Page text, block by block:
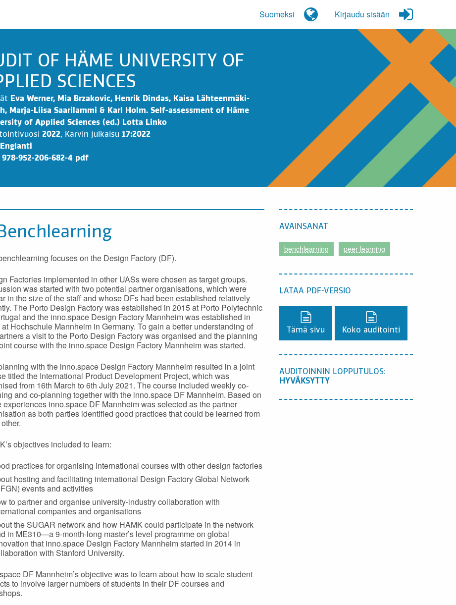
Suomeksi Kirjaudu sisään
OF HÄME UNIVERSITY OF
SCIENCES
Eva Werner, Mia Brzakovic, Henrik Dindas, Kaisa Lähteenmäki-
Marja-Liisa Saarilammi & Karl Holm. Self-assessment of Häme
of Applied Sciences (ed.) Lotta Linko
2022, Karvin julkaisu 17:2022
Englanti
978-952-206-682-4 pdf
focuses on the Design Factory (DF).
Factories implemented in other UASs were chosen as target groups.
was started with two potential partner organisations, which were
in the size of the staff and whose DFs had been established relatively
The Porto Design Factory was established in 2015 at Porto Polytechnic
and the inno.space Design Factory Mannheim was established in
Hochschule Mannheim in Germany. To gain a better understanding of
a visit to the Porto Design Factory was organised and the planning
course with the inno.space Design Factory Mannheim was started.
with the inno.space Design Factory Mannheim resulted in a joint
titled the International Product Development Project, which was
from 16th March to 6th July 2021. The course included weekly co-
and co-planning together with the inno.space DF Mannheim. Based on
experiences inno.space DF Mannheim was selected as the partner
as both parties identified good practices that could be learned from
objectives included to learn:
practices for organising international courses with other design factories
hosting and facilitating international Design Factory Global Network
events and activities
to partner and organise university-industry collaboration with
companies and organisations
the SUGAR network and how HAMK could participate in the network
in ME310—a 9-month-long master’s level programme on global
that inno.space Design Factory Mannheim started in 2014 in
with Stanford University.
DF Mannheim’s objective was to learn about how to scale student
to involve larger numbers of students in their DF courses and
AVAINSANAT
benchlearning peer learning
LATAA PDF-VERSIO
Lataa PDF-versio,
Tämä sivu
Koko auditointi
AUDITOINNIN LOPPUTULOS:
HYVÄKSYTTY